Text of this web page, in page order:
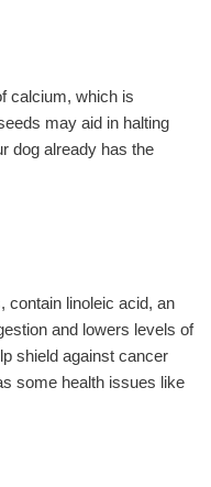
calcium, which is
may aid in halting
dog already has the
contain linoleic acid, an
and lowers levels of
shield against cancer
some health issues like